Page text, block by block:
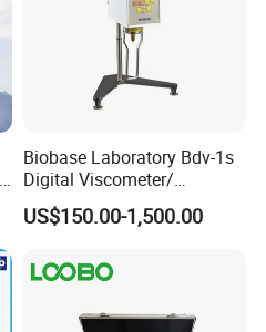
Biobase Laboratory Bdv-1s
Digital Viscometer/
Viscosity Meter/ Viscosity
Tester
US$150.00-1,500.00